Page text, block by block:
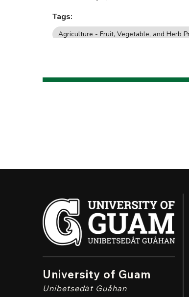
University of Guam
Unibetsedȧt Guåhan